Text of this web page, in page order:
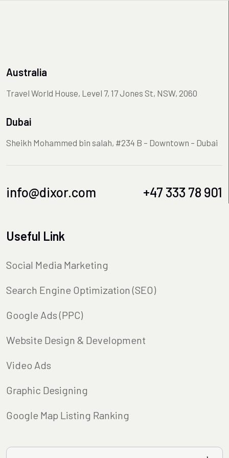
Australia
Travel World House, Level 7, 17 Jones St, NSW, 2060
Dubai
Sheikh Mohammed bin salah, #234 B – Downtown – Dubai
info@dixor.com +47 333 78 901
Useful Link
Social Media Marketing
Search Engine Optimization (SEO)
Google Ads (PPC)
Website Design & Development
Video Ads
Graphic Designing
Google Map Listing Ranking